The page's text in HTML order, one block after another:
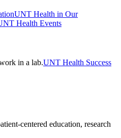
UNT Health in Our
Health Events
UNT Health Success
centered education, research